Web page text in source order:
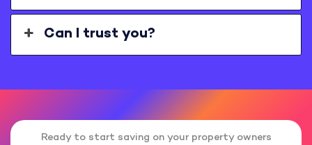
Can I trust you?
Ready to start saving on your property owners